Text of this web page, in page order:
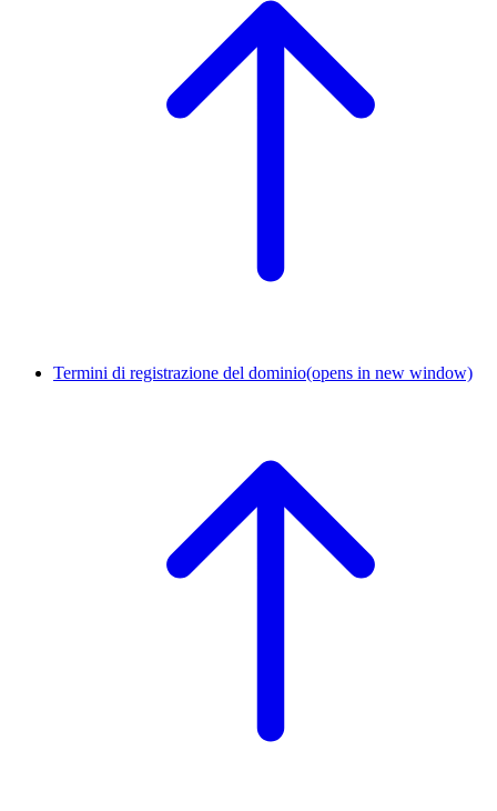
Termini di registrazione del dominio(opens in new window)